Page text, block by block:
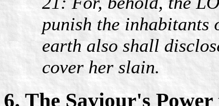
punish the
earth also shall
cover her slain.
6. The Saviour's Power